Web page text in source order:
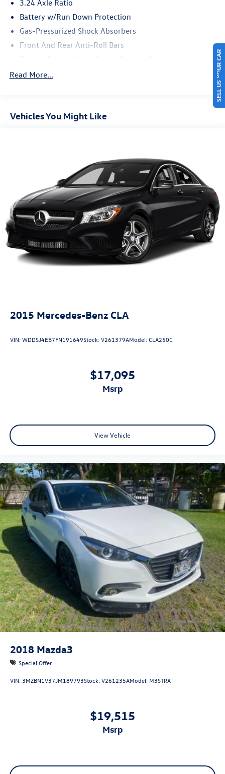
3.24 Axle Ratio
Battery w/Run Down Protection
Gas-Pressurized Shock Absorbers
Front And Rear Anti-Roll Bars
14.8 Gal. Fuel Tank
Strut Front Suspension w/Coil Springs
Read More...
Vehicles You Might Like
2015 Mercedes-Benz CLA
VIN:WDDSJ4EB7FN191649Stock:V261379AModel:CLA250C
$17,095
msrp
View Vehicle
2018 Mazda3
Special Offer
VIN: 3MZBN1V37JM189793Stock:V261235AModel: M3STRA
$19,515
msrp
SELL US YOUR CAR